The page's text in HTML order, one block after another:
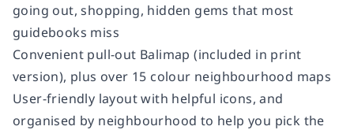
going out, shopping, hidden gems that most
guidebooks miss
Convenient pull-out Balimap (included in print
version), plus over 15 colour neighbourhood maps
User-friendly layout with helpful icons, and
organised by neighbourhood to help you pick the